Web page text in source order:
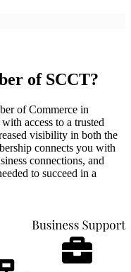
of SCCT?
of Commerce in
access to a trusted
visibility in both the
connects you with
connections, and
to succeed in a